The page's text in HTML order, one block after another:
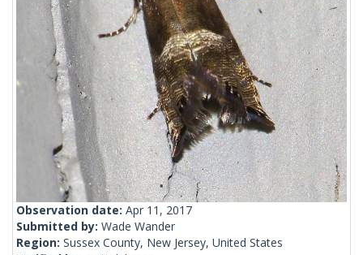
Observation date: Apr 11, 2017
Submitted by: Wade Wander
Region: Sussex County, New Jersey, United States